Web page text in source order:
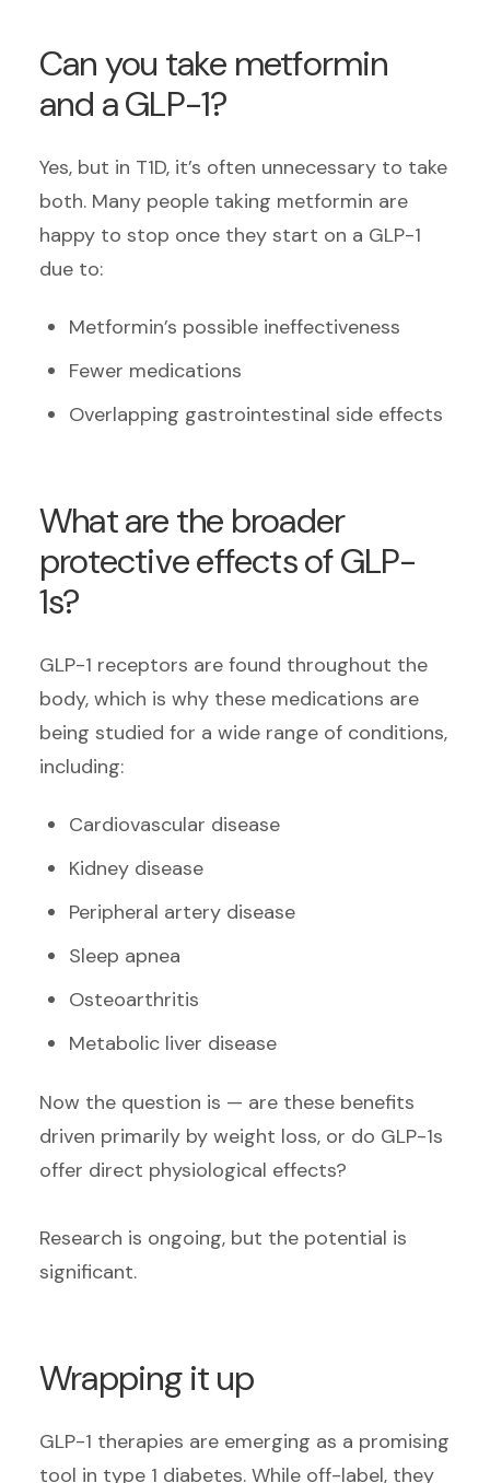
Can you take metformin
and a GLP-1?
Yes, but in T1D, it’s often unnecessary to take
both. Many people taking metformin are
happy to stop once they start on a GLP-1
due to:
Metformin’s possible ineffectiveness
Fewer medications
Overlapping gastrointestinal side effects
What are the broader
protective effects of GLP-
1s?
GLP-1 receptors are found throughout the
body, which is why these medications are
being studied for a wide range of conditions,
including:
Cardiovascular disease
Kidney disease
Peripheral artery disease
Sleep apnea
Osteoarthritis
Metabolic liver disease
Now the question is — are these benefits
driven primarily by weight loss, or do GLP-1s
offer direct physiological effects?
Research is ongoing, but the potential is
significant.
Wrapping it up
GLP-1 therapies are emerging as a promising
tool in type 1 diabetes. While off-label, they